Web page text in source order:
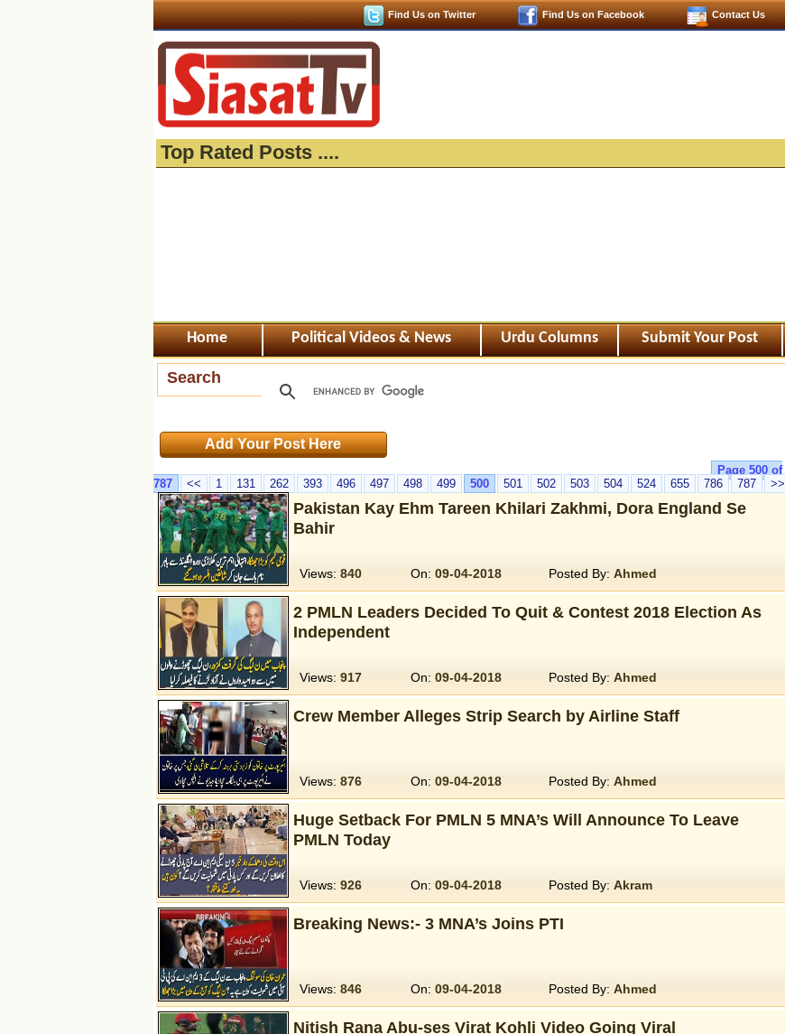
Contact Us
Find Us on Facebook
Find Us on Twitter
Top Rated Posts ....
Home Political Videos & News Urdu Columns Submit Your Post
Search
Add Your Post Here
Page 500 of
787
<< 1 131 262 393 496 497 498 499 500 501 502 503 504 524 655 786 787 >>
Pakistan Kay Ehm Tareen Khilari Zakhmi, Dora England Se
Bahir
Views: 840 On: 09-04-2018 Posted By: Ahmed
2 PMLN Leaders Decided To Quit & Contest 2018 Election As
Independent
Views: 917 On: 09-04-2018 Posted By: Ahmed
Crew Member Alleges Strip Search by Airline Staff
Views: 876 On: 09-04-2018 Posted By: Ahmed
Huge Setback For PMLN 5 MNA’s Will Announce To Leave
PMLN Today
Views: 926 On: 09-04-2018 Posted By: Akram
Breaking News:- 3 MNA’s Joins PTI
Views: 846 On: 09-04-2018 Posted By: Ahmed
Nitish Rana Abu-ses Virat Kohli Video Going Viral